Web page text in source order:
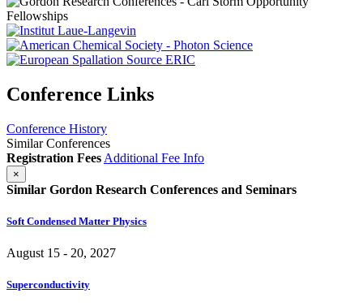
Conference Links
Conference History
Similar Conferences
Registration Fees Additional Fee Info
×
Similar Gordon Research Conferences and Seminars
Soft Condensed Matter Physics
August 15 - 20, 2027
Superconductivity